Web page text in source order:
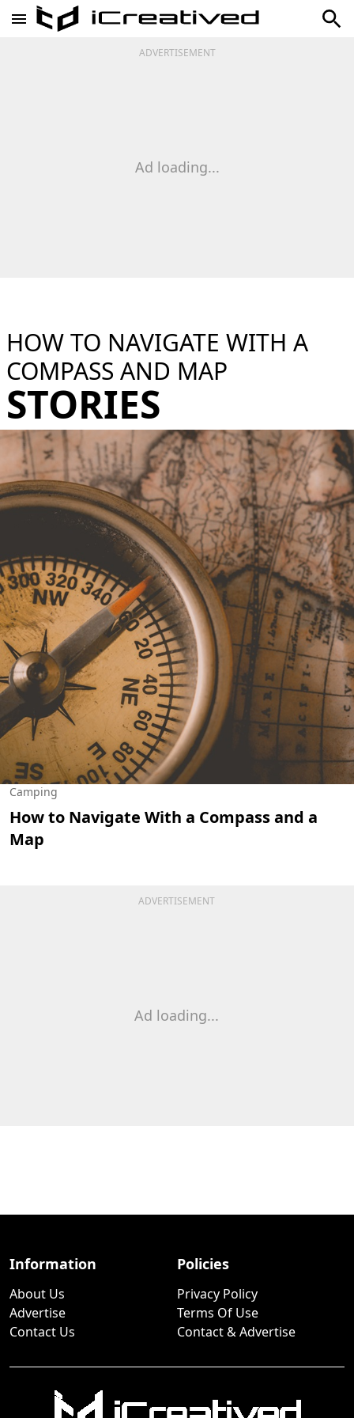
ADVERTISEMENT
Ad loading...
HOW TO NAVIGATE WITH A
COMPASS AND MAP​
STORIES
Camping
How to Navigate With a Compass and a
Map
ADVERTISEMENT
Ad loading...
Information
About Us
Advertise
Contact Us
Policies
Privacy Policy
Terms Of Use
Contact & Advertise